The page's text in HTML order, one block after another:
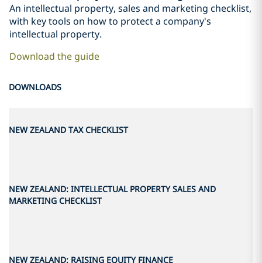
An intellectual property, sales and marketing checklist,
with key tools on how to protect a company's
intellectual property.
Download the guide
DOWNLOADS
NEW ZEALAND TAX CHECKLIST
NEW ZEALAND: INTELLECTUAL PROPERTY SALES AND
MARKETING CHECKLIST
NEW ZEALAND: RAISING EQUITY FINANCE